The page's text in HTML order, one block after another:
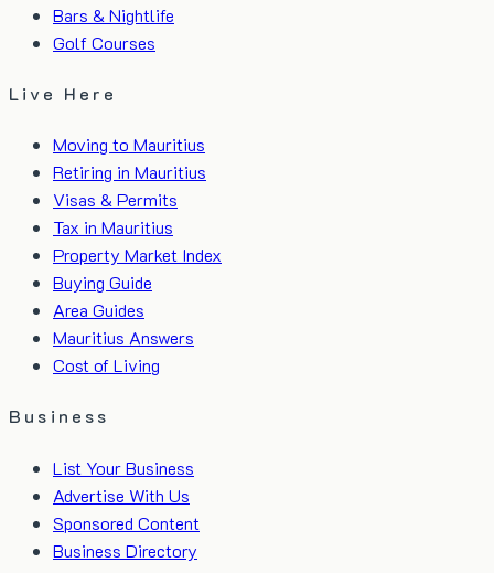
Bars & Nightlife
Golf Courses
Live Here
Moving to Mauritius
Retiring in Mauritius
Visas & Permits
Tax in Mauritius
Property Market Index
Buying Guide
Area Guides
Mauritius Answers
Cost of Living
Business
List Your Business
Advertise With Us
Sponsored Content
Business Directory